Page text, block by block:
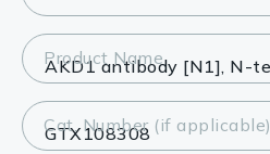
Product Name
Cat. Number (if applicable)